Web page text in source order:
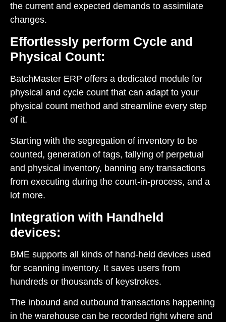
the current and expected demands to assimilate
changes.
Effortlessly perform Cycle and
Physical Count:
BatchMaster ERP offers a dedicated module for
physical and cycle count that can adapt to your
physical count method and streamline every step
of it.
Starting with the segregation of inventory to be
counted, generation of tags, tallying of perpetual
and physical inventory, banning any transactions
from executing during the count-in-process, and a
lot more.
Integration with Handheld
devices:
BME supports all kinds of hand-held devices used
for scanning inventory. It saves users from
hundreds or thousands of keystrokes.
The inbound and outbound transactions happening
in the warehouse can be recorded right where and